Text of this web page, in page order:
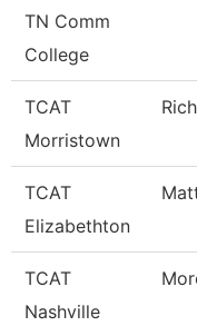
TN Comm
College
TCAT
Morristown
TCAT
Elizabethton
TCAT
Nashville